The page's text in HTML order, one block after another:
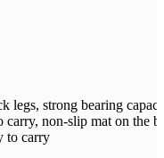
legs, strong bearing
carry, non-slip mat on the
to carry